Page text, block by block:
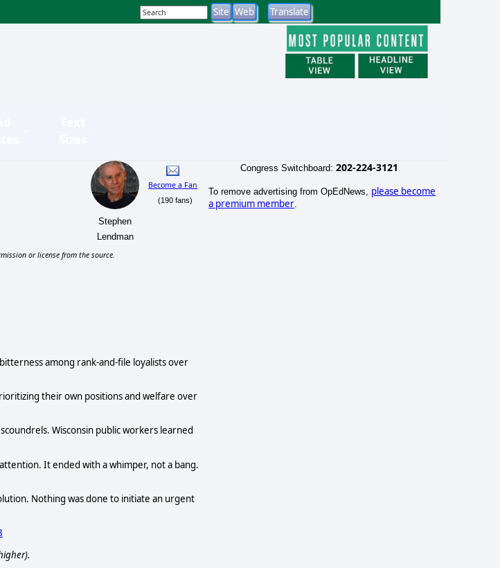
Stephen
Lendman
Become a Fan
(190 fans)
or license from the source.
among rank-and-file loyalists over
their own positions and welfare over
Wisconsin public workers learned
It ended with a whimper, not a bang.
Nothing was done to initiate an urgent
Congress Switchboard: 202-224-3121
To remove advertising from OpEdNews, please become
a premium member